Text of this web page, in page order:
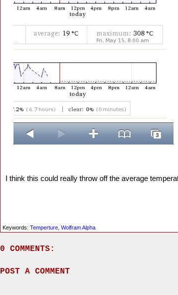
I think this could really throw off the average
Keywords:Temperture ,Wolfram Alpha
0 COMMENTS:
POST A COMMENT